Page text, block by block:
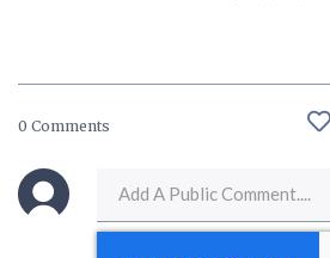
0 Comments